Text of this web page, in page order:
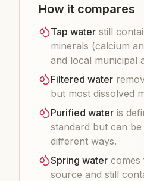
How it compares
Tap water still
minerals (calcium
and local municipal
Filtered water
but most dissolved
Purified water is
standard but can be
different ways.
Spring water comes
source and still